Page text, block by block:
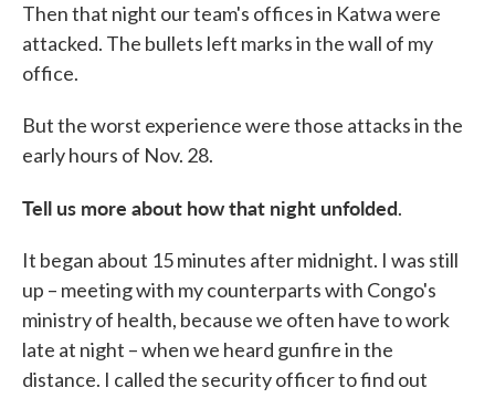
Then that night our team's offices in Katwa were
attacked. The bullets left marks in the wall of my
office.
But the worst experience were those attacks in the
early hours of Nov. 28.
Tell us more about how that night unfolded.
It began about 15 minutes after midnight. I was still
up – meeting with my counterparts with Congo's
ministry of health, because we often have to work
late at night – when we heard gunfire in the
distance. I called the security officer to find out